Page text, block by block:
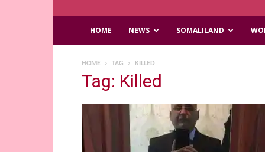
HOME NEWS SOMALILAND
HOME TAG KILLED
Tag: Killed